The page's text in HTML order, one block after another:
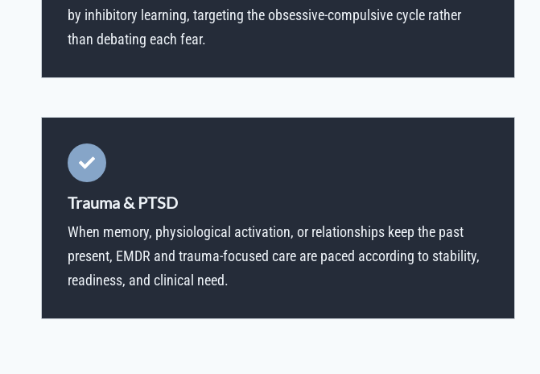
by inhibitory learning, targeting the obsessive-compulsive cycle rather
than debating each fear.
Trauma & PTSD
When memory, physiological activation, or relationships keep the past
present, EMDR and trauma-focused care are paced according to stability,
readiness, and clinical need.